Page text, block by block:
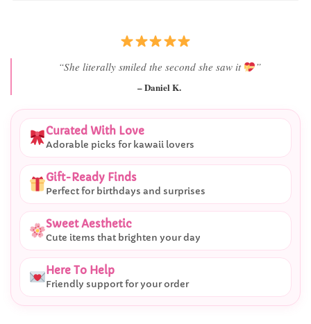
“She literally smiled the second she saw it ”
– Daniel K.
Curated With Love
Adorable picks for kawaii lovers
Gift-Ready Finds
Perfect for birthdays and surprises
Sweet Aesthetic
Cute items that brighten your day
Here To Help
Friendly support for your order